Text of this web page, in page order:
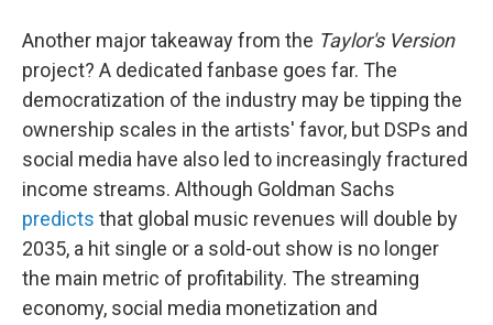
Another major takeaway from the Taylor's Version
project? A dedicated fanbase goes far. The
democratization of the industry may be tipping the
ownership scales in the artists' favor, but DSPs and
social media have also led to increasingly fractured
income streams. Although Goldman Sachs
predicts that global music revenues will double by
2035, a hit single or a sold-out show is no longer
the main metric of profitability. The streaming
economy, social media monetization and